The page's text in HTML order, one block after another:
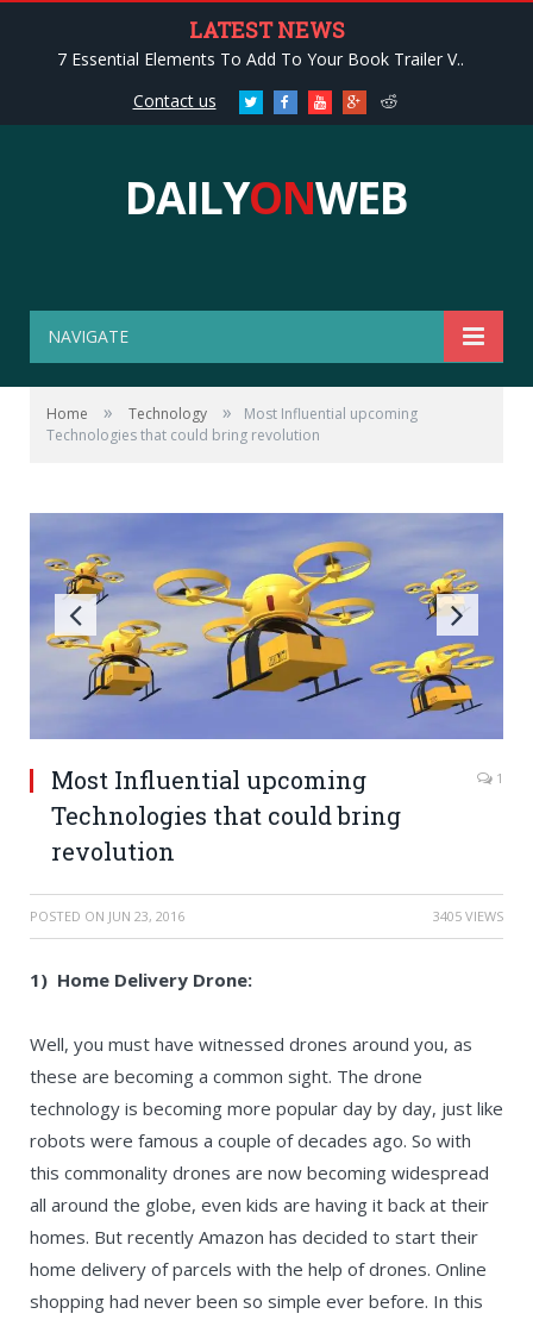
LATEST NEWS
7 Essential Elements To Add To Your Book Trailer V..
Contact us
Twitter FacebookYoutubeGoogle+Reddit
DAILYONWEB
NAVIGATE
Home » Technology »
Most Influential upcoming
Technologies that could bring revolution
Most Influential upcoming
Technologies that could bring
revolution
1
POSTED ON JUN 23, 2016 3405 VIEWS
1) Home Delivery Drone:
Well, you must have witnessed drones around you, as
these are becoming a common sight. The drone
technology is becoming more popular day by day, just like
robots were famous a couple of decades ago. So with
this commonality drones are now becoming widespread
all around the globe, even kids are having it back at their
homes. But recently Amazon has decided to start their
home delivery of parcels with the help of drones. Online
shopping had never been so simple ever before. In this